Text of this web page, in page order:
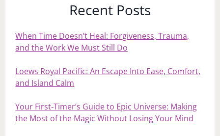
Recent Posts
When Time Doesn’t Heal: Forgiveness, Trauma,
and the Work We Must Still Do
Loews Royal Pacific: An Escape Into Ease, Comfort,
and Island Calm
Your First‑Timer’s Guide to Epic Universe: Making
the Most of the Magic Without Losing Your Mind